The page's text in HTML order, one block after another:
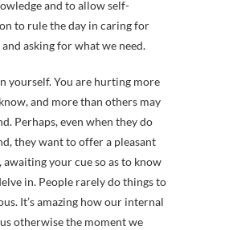
and to allow self-
to rule the day in caring for
asking for what we need.
yourself. You are hurting more
and more than others may
Perhaps, even when they do
they want to offer a pleasant
awaiting your cue so as to know
in. People rarely do things to
It’s amazing how our internal
otherwise the moment we